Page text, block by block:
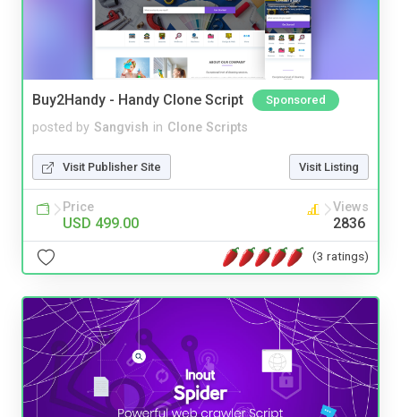
Buy2Handy - Handy Clone Script Sponsored
posted by Sangvish in Clone Scripts
Visit Publisher Site Visit Listing
Price
USD 499.00
Views
2836
(3 ratings)